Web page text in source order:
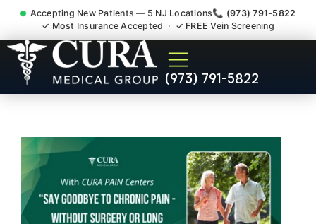
Accepting New Patients — 5 NJ Locations📞 (973) 791-5822
✓ Most Insurance Accepted · ✓ FREE Vein Screening
(973) 791-5822
Injury Rehab Whiplash Back
Neck Pain Doctor Garwood